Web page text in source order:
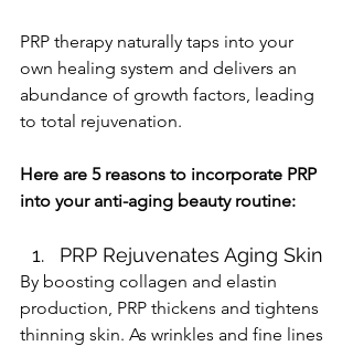
PRP therapy naturally taps into your
own healing system and delivers an
abundance of growth factors, leading
to total rejuvenation.
Here are 5 reasons to incorporate PRP
into your anti-aging beauty routine:
PRP Rejuvenates Aging Skin
By boosting collagen and elastin
production, PRP thickens and tightens
thinning skin. As wrinkles and fine lines